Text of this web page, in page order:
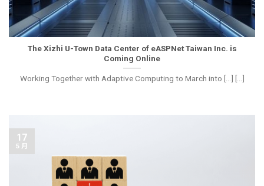
The Xizhi U-Town Data Center of eASPNet Taiwan Inc. is
Coming Online
Working Together with Adaptive Computing to March into [...] [...]
17
5 月